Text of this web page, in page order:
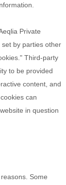
Private
by parties other
Third-party
to be provided
content, and
can
in question
Some